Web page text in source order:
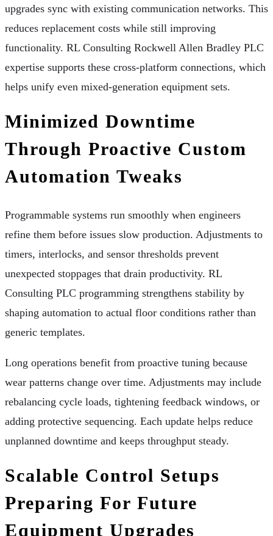
upgrades sync with existing communication networks. This
reduces replacement costs while still improving
functionality. RL Consulting Rockwell Allen Bradley PLC
expertise supports these cross-platform connections, which
helps unify even mixed-generation equipment sets.
Minimized Downtime
Through Proactive Custom
Automation Tweaks
Programmable systems run smoothly when engineers
refine them before issues slow production. Adjustments to
timers, interlocks, and sensor thresholds prevent
unexpected stoppages that drain productivity. RL
Consulting PLC programming strengthens stability by
shaping automation to actual floor conditions rather than
generic templates.
Long operations benefit from proactive tuning because
wear patterns change over time. Adjustments may include
rebalancing cycle loads, tightening feedback windows, or
adding protective sequencing. Each update helps reduce
unplanned downtime and keeps throughput steady.
Scalable Control Setups
Preparing For Future
Equipment Upgrades